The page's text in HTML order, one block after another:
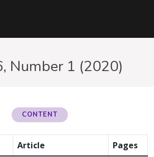
Number 1 (2020)
CONTENT
Article
Pages